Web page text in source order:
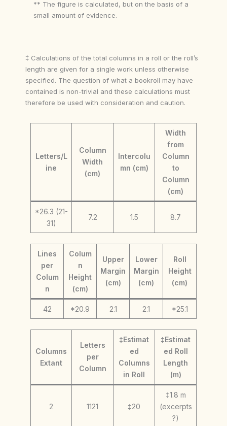
** The figure is calculated, but on the basis of a
small amount of evidence.
‡ Calculations of the total columns in a roll or the roll’s
length are given for a single work unless otherwise
specified. The question of what a bookroll may have
contained is non-trivial and these calculations must
therefore be used with consideration and caution.
Letters/L
ine
Column
Width
(cm)
Intercolu
mn (cm)
Width
from
Column
to
Column
(cm)
*26.3 (21-
31)
7.2 1.5 8.7
Lines
per
Colum
n
Colum
n
Height
(cm)
Upper
Margin
(cm)
Lower
Margin
(cm)
Roll
Height
(cm)
42 *20.9 2.1 2.1 *25.1
Columns
Extant
Letters
per
Column
‡Estimat
ed
Columns
in Roll
‡Estimat
ed Roll
Length
(m)
2 1121 ‡20
‡1.8 m
(excerpts
?)